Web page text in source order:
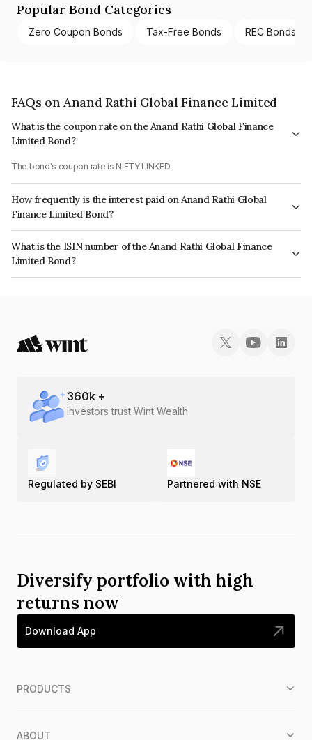
Popular Bond Categories
Zero Coupon Bonds Tax-Free Bonds REC Bonds
FAQs on Anand Rathi Global Finance Limited
What is the coupon rate on the Anand Rathi Global Finance
Limited Bond?
The bond's coupon rate is NIFTY LINKED.
How frequently is the interest paid on Anand Rathi Global
Finance Limited Bond?
The interest earned from this Bond is paid On Maturity.
What is the ISIN number of the Anand Rathi Global Finance
Limited Bond?
The ISIN number for Anand Rathi Global Finance Limited is INE093JA7BY1.
360k +
Investors trust Wint Wealth
Regulated by SEBI Partnered with NSE
Diversify portfolio with high
returns now
Download App
PRODUCTS
ABOUT